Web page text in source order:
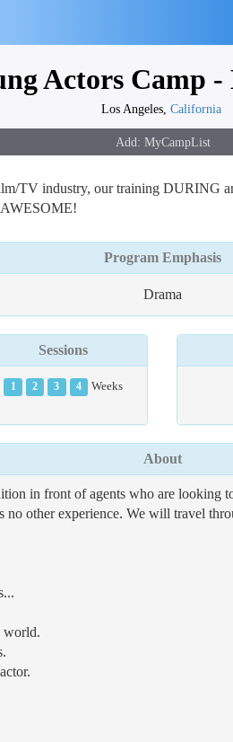
Actors Camp
Los Angeles, California
TV industry, our training DURING
AWESOME!
Program Emphasis
Drama
Sessions
1 2 3 4 Weeks
About
in front of agents who are looking
no other experience. We will travel
world.